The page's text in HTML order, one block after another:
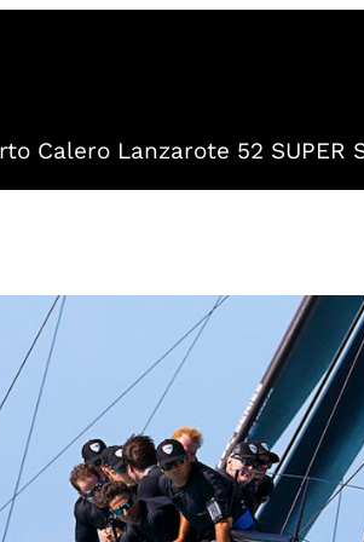
Calero Lanzarote 52 SUPER